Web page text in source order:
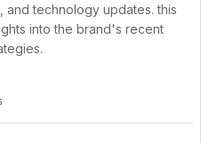
and technology updates. this
into the brand's recent
wolf 21 brand activities,